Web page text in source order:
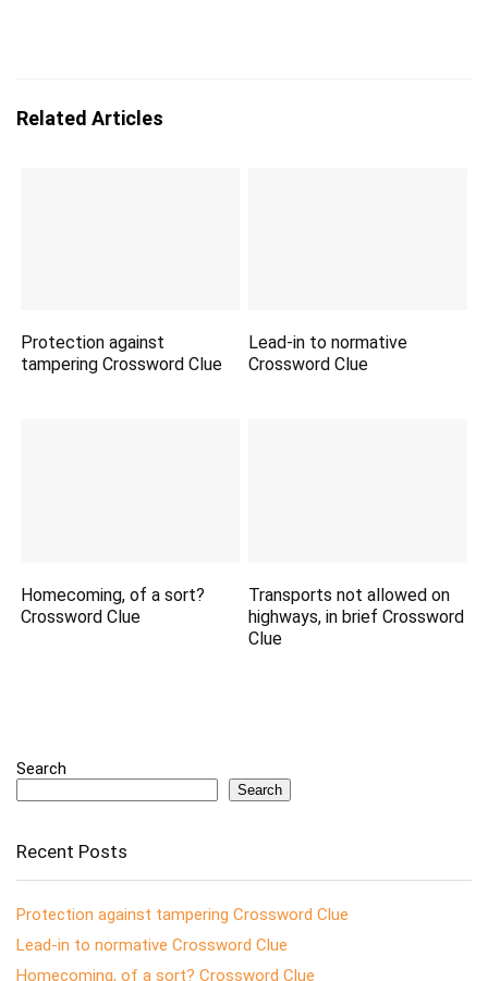
Related Articles
Protection against
tampering Crossword Clue
Lead-in to normative
Crossword Clue
Homecoming, of a sort?
Crossword Clue
Transports not allowed on
highways, in brief Crossword
Clue
Search
Search
Recent Posts
Protection against tampering Crossword Clue
Lead-in to normative Crossword Clue
Homecoming, of a sort? Crossword Clue